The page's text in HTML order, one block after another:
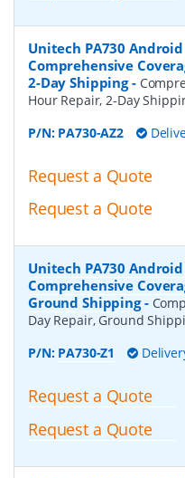
Unitech PA730
Comprehensive
2-Day Shipping-
Hour Repair, 2-Day
P/N: PA730-AZ2
Request a Quote
Request a Quote
Unitech PA730
Comprehensive
Ground Shipping-
Day Repair, Ground
P/N: PA730-Z1
Request a Quote
Request a Quote